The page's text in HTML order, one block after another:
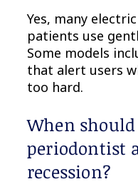
Yes, many
patients use
Some models
that alert users
too hard.
When should
periodontist
recession?